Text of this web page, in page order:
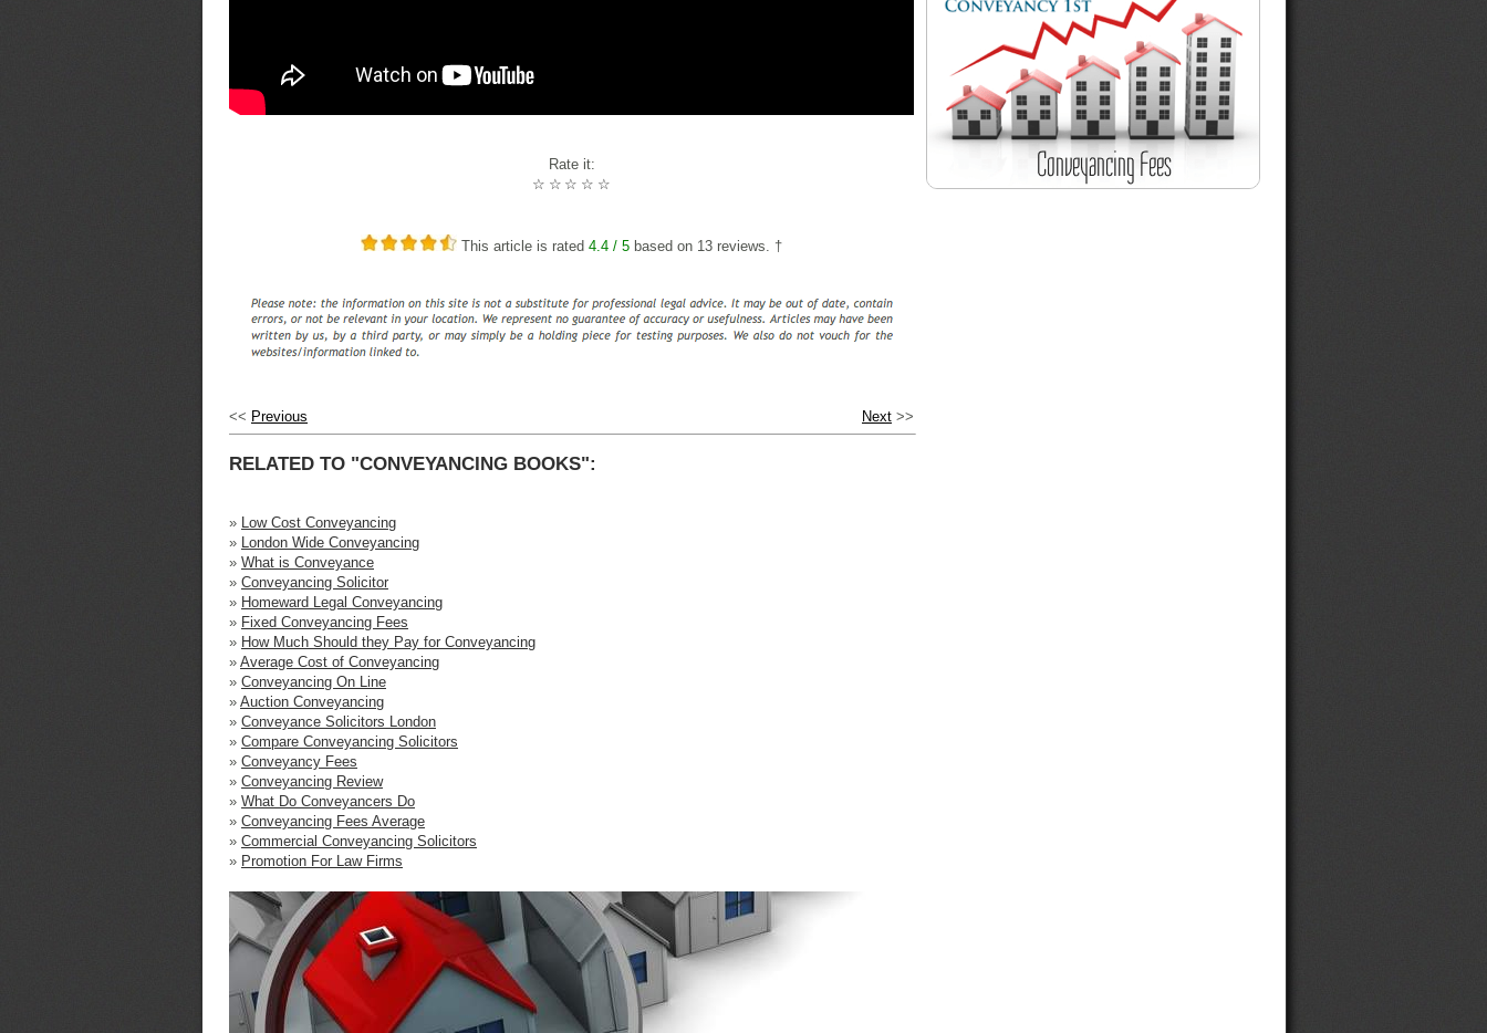
Rate it:
☆
☆
☆
☆
☆
This article is rated 4.4 / 5 based on 13 reviews. †
Next >>
<< Previous
RELATED TO "CONVEYANCING BOOKS":
» Low Cost Conveyancing
» London Wide Conveyancing
» What is Conveyance
» Conveyancing Solicitor
» Homeward Legal Conveyancing
» Fixed Conveyancing Fees
» How Much Should they Pay for Conveyancing
» Average Cost of Conveyancing
» Conveyancing On Line
» Auction Conveyancing
» Conveyance Solicitors London
» Compare Conveyancing Solicitors
» Conveyancy Fees
» Conveyancing Review
» What Do Conveyancers Do
» Conveyancing Fees Average
» Commercial Conveyancing Solicitors
» Promotion For Law Firms